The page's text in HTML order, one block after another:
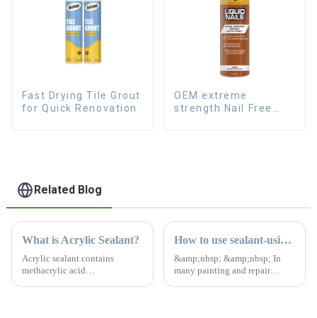
Fast Drying Tile Grout
for Quick Renovation
OEM extreme
strength Nail Free
Related Blog
What is Acrylic Sealant?
Acrylic sealant contains
methacrylic acid
How to use sealant-using rules and useful advice
&amp;nbsp; &amp;nbsp; In
many painting and repair